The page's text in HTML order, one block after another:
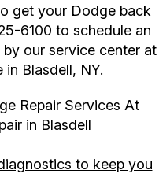
get your Dodge back
6100 to schedule an
our service center at
Blasdell, NY.
Repair Services At
in Blasdell
to keep you